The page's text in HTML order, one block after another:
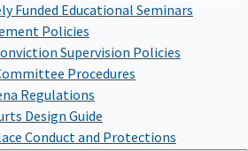
Funded Educational Seminars
Policies
Supervision Policies
Procedures
Regulations
Design Guide
Conduct and Protections